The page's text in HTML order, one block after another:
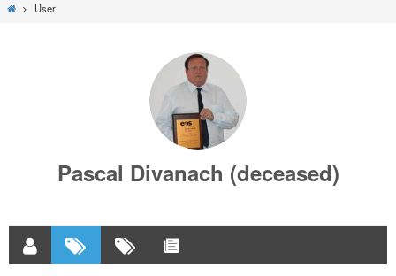
User
Pascal Divanach (deceased)